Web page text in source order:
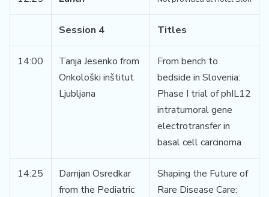
Session 4 Titles
14:00
Tanja Jesenko from
Onkološki inštitut
Ljubljana
From bench to
bedside in Slovenia:
Phase I trial of phIL12
intratumoral gene
electrotransfer in
basal cell carcinoma
14:25
Damjan Osredkar
from the Pediatric
Shaping the Future of
Rare Disease Care: